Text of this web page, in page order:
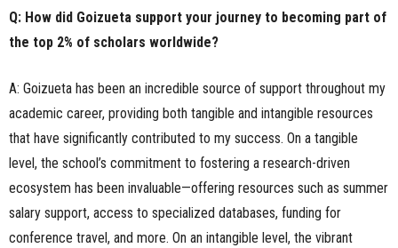
Q: How did Goizueta support your journey to becoming part of
the top 2% of scholars worldwide?
A: Goizueta has been an incredible source of support throughout my
academic career, providing both tangible and intangible resources
that have significantly contributed to my success. On a tangible
level, the school’s commitment to fostering a research-driven
ecosystem has been invaluable—offering resources such as summer
salary support, access to specialized databases, funding for
conference travel, and more. On an intangible level, the vibrant